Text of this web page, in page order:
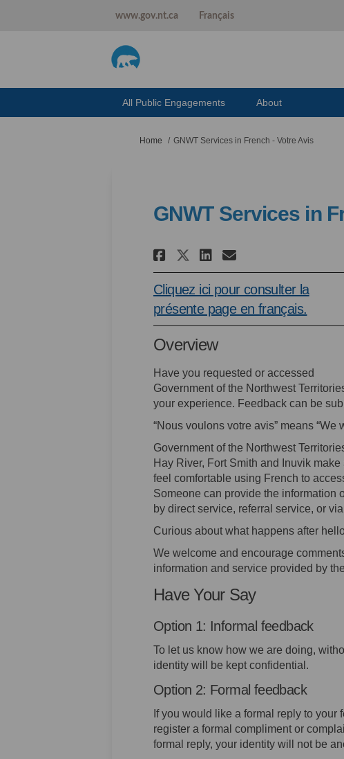
www.gov.nt.ca Français
All Public Engagements About
You are here:
Home GNWT Services in French - Votre Avis
GNWT Services in
Share GNWT
Share GNWT
Share GNWT
Email
Cliquez ici pour consulter la
présente page en français.
Overview
Have you requested or accessed
Government of the Northwest
your experience. Feedback can be
“Nous voulons votre avis” means “We
Government of the Northwest
Hay River, Fort Smith and Inuvik
feel comfortable using French to
Someone can provide the information
by direct service, referral service, or
Curious about what happens after
We welcome and encourage
information and service provided by
Have Your Say
Option 1: Informal feedback
To let us know how we are doing,
identity will be kept confidential.
Option 2: Formal feedback
If you would like a formal reply to
register a formal compliment or
formal reply, your identity will not be